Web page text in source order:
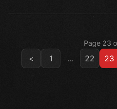
Page 23
< 1 ... 22 23